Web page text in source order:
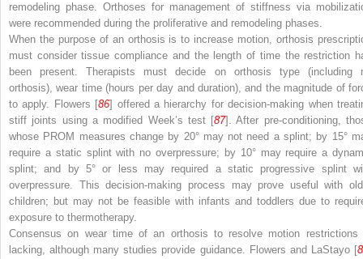
remodeling phase. Orthoses for management of stiffness via
were recommended during the proliferative and remodeling phases.
When the purpose of an orthosis is to increase motion, orthosis
must consider tissue compliance and the length of time the restriction
been present. Therapists must decide on orthosis type (including
orthosis), wear time (hours per day and duration), and the magnitude of
to apply. Flowers [86] offered a hierarchy for decision-making when
stiff joints using a modified Week’s test [87]. After pre-conditioning,
whose PROM measures change by 20° may not need a splint; by 15°
require a static splint with no overpressure; by 10° may require a
splint; and by 5° or less may required a static progressive splint
overpressure. This decision-making process may prove useful with
children; but may not be feasible with infants and toddlers due to
exposure to thermotherapy.
Consensus on wear time of an orthosis to resolve motion restrictions
lacking, although many studies provide guidance. Flowers and LaStayo [